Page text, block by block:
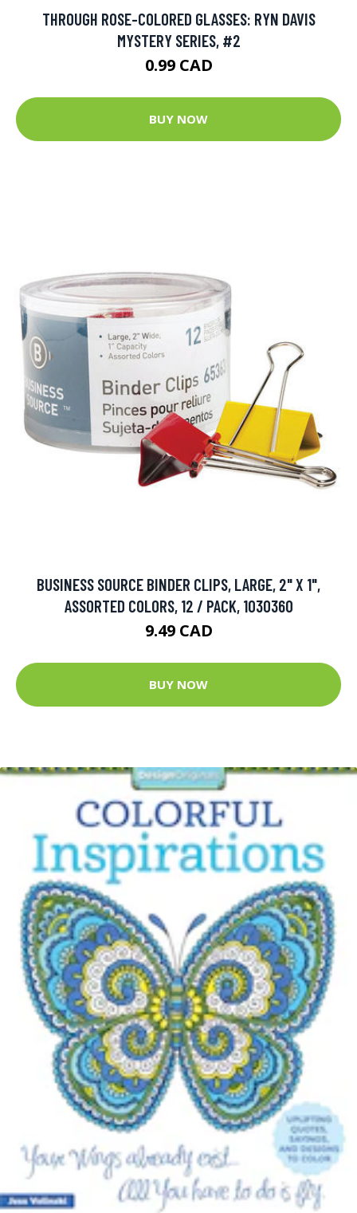
THROUGH ROSE-COLORED GLASSES: RYN DAVIS
MYSTERY SERIES, #2
0.99 CAD
BUY NOW
BUSINESS SOURCE BINDER CLIPS, LARGE, 2" X 1",
ASSORTED COLORS, 12 / PACK, 1030360
9.49 CAD
BUY NOW